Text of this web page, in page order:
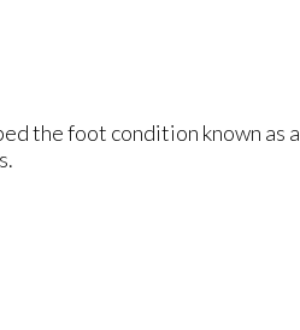
the foot condition known as a